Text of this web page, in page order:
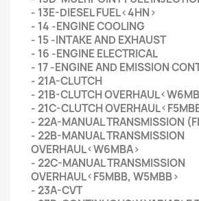
- 13E-DIESEL FUEL<4HN>
- 14 -ENGINE COOLING
- 15 -INTAKE AND EXHAUST
- 16 -ENGINE ELECTRICAL
- 17 -ENGINE AND EMISSION
- 21A-CLUTCH
- 21B-CLUTCH
- 21C-CLUTCH
- 22A-MANUAL TRANSMISSION
- 22B-MANUAL TRANSMISSION
OVERHAUL<W6MBA>
- 22C-MANUAL TRANSMISSION
OVERHAUL<F5MBB, W5MBB>
- 23A-CVT